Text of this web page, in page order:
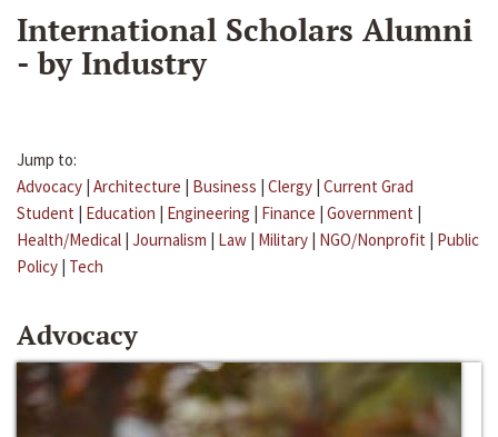
International Scholars Alumni
- by Industry
Jump to:
Advocacy | Architecture | Business | Clergy | Current Grad
Student | Education | Engineering | Finance | Government |
Health/Medical | Journalism | Law | Military | NGO/Nonprofit | Public
Policy | Tech
Advocacy